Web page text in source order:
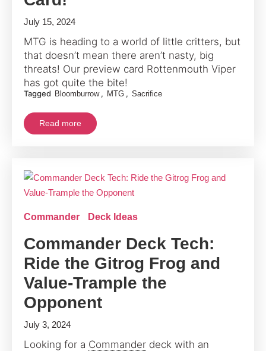
July 15, 2024
MTG is heading to a world of little critters, but
that doesn’t mean there aren’t nasty, big
threats! Our preview card Rottenmouth Viper
has got quite the bite!
Tagged Bloomburrow , MTG , Sacrifice
Read more
Commander Deck Ideas
Commander Deck Tech:
Ride the Gitrog Frog and
Value-Trample the
Opponent
July 3, 2024
Looking for a Commander deck with an